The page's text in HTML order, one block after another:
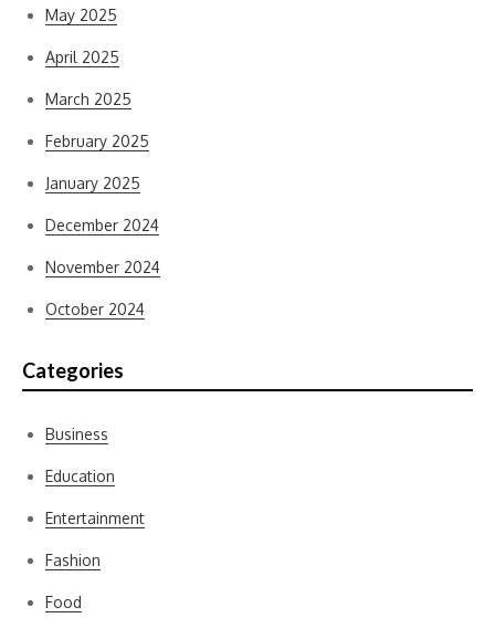
May 2025
April 2025
March 2025
February 2025
January 2025
December 2024
November 2024
October 2024
Categories
Business
Education
Entertainment
Fashion
Food